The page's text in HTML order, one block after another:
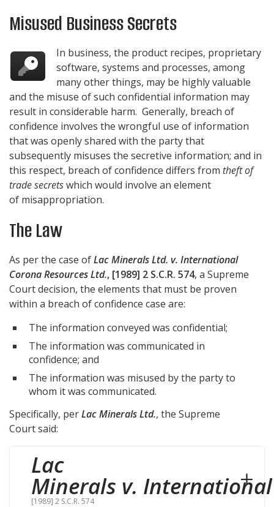
Misused Business Secrets
In business, the product recipes, proprietary
software, systems and processes, among
many other things, may be highly valuable
and the misuse of such confidential information may
result in considerable harm. Generally, breach of
confidence involves the wrongful use of information
that was openly shared with the party that
subsequently misuses the secretive information; and in
this respect, breach of confidence differs from theft of
trade secretswhich would involve an element
of misappropriation.
The Law
As per the case ofLac Minerals Ltd. v. International
Corona Resources Ltd., [1989] 2 S.C.R. 574, a Supreme
Court decision, the elements that must be proven
within a breach of confidence case are:
The information conveyed was confidential;
The information was communicated in
confidence; and
The information was misused by the party to
whom it was communicated.
Specifically, perLac Minerals Ltd., the Supreme
Court said:
Lac
Minerals v.
[1989] 2 S.C.R. 574